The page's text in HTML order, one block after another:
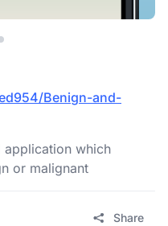
Benign-and-
application which
or malignant
Share